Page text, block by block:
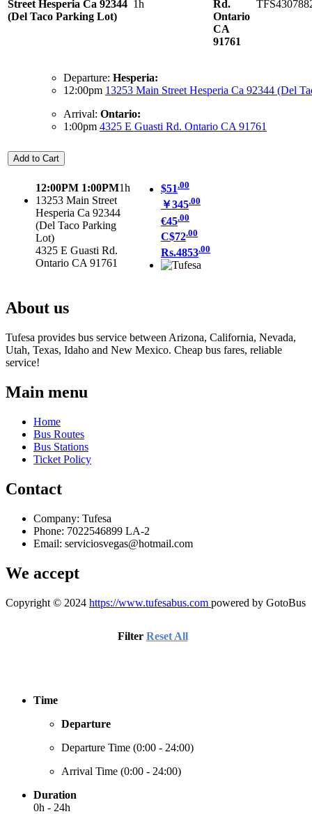
Street Hesperia Ca 92344
(Del Taco Parking Lot)
1h
Rd.
Ontario
CA
91761
Departure: Hesperia:
12:00pm 13253 Main Street Hesperia Ca 92344 (Del
Arrival: Ontario:
1:00pm 4325 E Guasti Rd. Ontario CA 91761
Add to Cart
12:00PM 1:00PM1h
13253 Main Street
Hesperia Ca 92344
(Del Taco Parking
Lot)
4325 E Guasti Rd.
Ontario CA 91761
$51.00
￥345.00
€45.00
C$72.00
Rs.4853.00
About us
Tufesa provides bus service between Arizona, California, Nevada,
Utah, Texas, Idaho and New Mexico. Cheap bus fares, reliable
service!
Main menu
Home
Bus Routes
Bus Stations
Ticket Policy
Contact
Company: Tufesa
Phone: 7022546899 LA-2
Email: serviciosvegas@hotmail.com
We accept
Copyright © 2024 https://www.tufesabus.com powered by GotoBus
Filter Reset All
Time
Departure
Departure Time (0:00 - 24:00)
Arrival Time (0:00 - 24:00)
Duration
0h - 24h